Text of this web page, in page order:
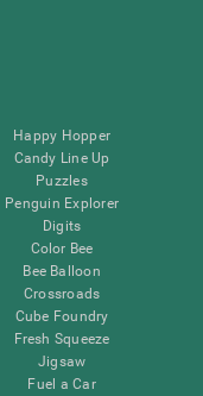
Happy Hopper
Candy Line Up
Puzzles
Penguin Explorer
Digits
Color Bee
Bee Balloon
Crossroads
Cube Foundry
Fresh Squeeze
Jigsaw
Fuel a Car